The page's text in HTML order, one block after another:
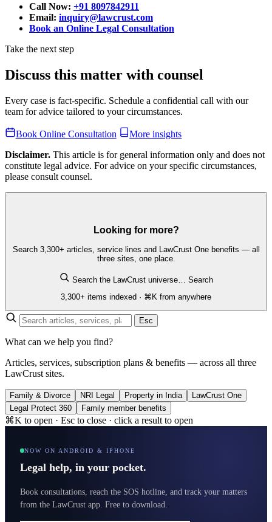
Call Now: +91 8097842911
Email: inquiry@lawcrust.com
Book an Online Legal Consultation
Take the next step
Discuss this matter with counsel
Every case is fact-specific. Schedule a confidential call with our
team for advice tailored to your circumstances.
Book Online Consultation
More insights
Disclaimer. This article is for general information only and does not
constitute legal advice. For advice on your specific circumstances,
please consult counsel.
Looking for more?
Search 3,300+ articles, service lines and LawCrust One benefits — all
three sites, one place.
Search the LawCrust universe…
Search
3,300+ items indexed · ⌘K from anywhere
Esc
What can we help you find?
Articles, services, subscription plans & benefits — across all three
LawCrust sites.
Family & Divorce NRI Legal Property in India
LawCrust One
Legal Protect 360
Family member benefits
⌘K to open · Esc to close · click a result to open
NOW ON ANDROID & IPHONE
Legal help, in your pocket.
Book consultations, reach the SOS hotline, and track your matters
from the LawCrust app. Free to download.